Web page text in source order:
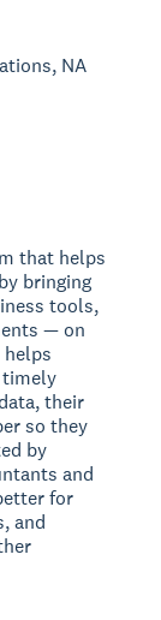
NA
that helps
bringing
tools,
— on
timely
their
so they
by
and
for
and